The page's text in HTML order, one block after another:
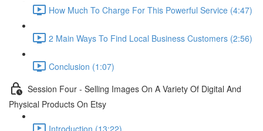
How Much To Charge For This Powerful Service (4:47)
2 Main Ways To Find Local Business Customers (2:56)
Conclusion (1:07)
Session Four - Selling Images On A Variety Of Digital And
Physical Products On Etsy
Introduction (13:22)